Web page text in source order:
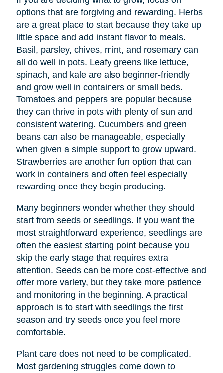
options that are forgiving and rewarding. Herbs
are a great place to start because they take up
little space and add instant flavor to meals.
Basil, parsley, chives, mint, and rosemary can
all do well in pots. Leafy greens like lettuce,
spinach, and kale are also beginner-friendly
and grow well in containers or small beds.
Tomatoes and peppers are popular because
they can thrive in pots with plenty of sun and
consistent watering. Cucumbers and green
beans can also be manageable, especially
when given a simple support to grow upward.
Strawberries are another fun option that can
work in containers and often feel especially
rewarding once they begin producing.
Many beginners wonder whether they should
start from seeds or seedlings. If you want the
most straightforward experience, seedlings are
often the easiest starting point because you
skip the early stage that requires extra
attention. Seeds can be more cost-effective and
offer more variety, but they take more patience
and monitoring in the beginning. A practical
approach is to start with seedlings the first
season and try seeds once you feel more
comfortable.
Plant care does not need to be complicated.
Most gardening struggles come down to